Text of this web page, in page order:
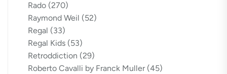
Rado (270)
Raymond Weil (52)
Regal (33)
Regal Kids (53)
Retroddiction (29)
Roberto Cavalli by Franck Muller (45)